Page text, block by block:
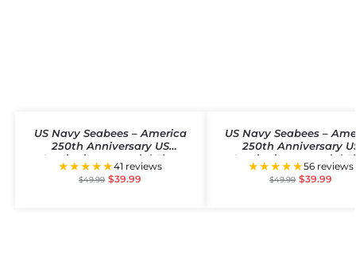
US Navy Seabees – America
250th Anniversary US
Semiquincentennial Flag
★★★★★41 reviews
$49.99 $39.99
US Navy Seabees –
250th Anniversary
Semiquincentennial
★★★★★56 reviews
$49.99 $39.99